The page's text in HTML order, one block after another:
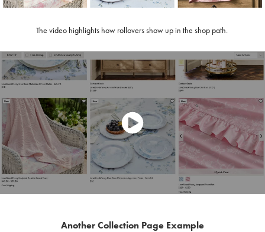
The video highlights how rollovers show up in the shop path.
Another Collection Page Example